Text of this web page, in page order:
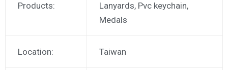
Products:
Lanyards, Pvc keychain,
Medals
Location: Taiwan